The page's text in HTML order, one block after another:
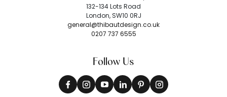
132-134 Lots Road
London, SW10 0RJ
general@thibautdesign.co.uk
0207 737 6555
Follow Us